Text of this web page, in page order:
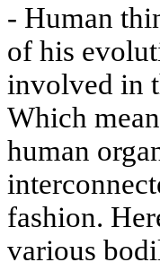
- Human
of his
involved in
Which
human
fashion.
various